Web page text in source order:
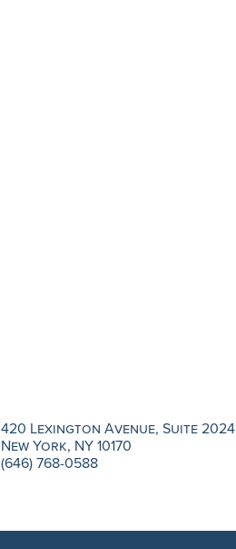
420 Lexington Avenue, Suite 2024
New York, NY 10170
(646) 768-0588